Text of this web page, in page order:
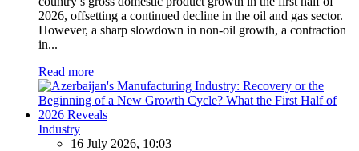
2026, offsetting a continued decline in the oil and gas sector.
However, a sharp slowdown in non-oil growth, a contraction
in...
Read more
Industry
16 July 2026, 10:03